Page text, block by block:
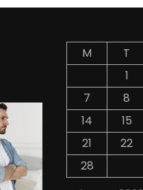
M T
1
7
8
14
15
21
22
28